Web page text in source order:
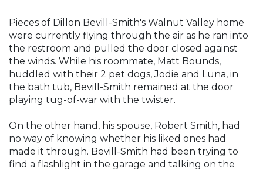
Pieces of Dillon Bevill-Smith's Walnut Valley home
were currently flying through the air as he ran into
the restroom and pulled the door closed against
the winds. While his roommate, Matt Bounds,
huddled with their 2 pet dogs, Jodie and Luna, in
the bath tub, Bevill-Smith remained at the door
playing tug-of-war with the twister.
On the other hand, his spouse, Robert Smith, had
no way of knowing whether his liked ones had
made it through. Bevill-Smith had been trying to
find a flashlight in the garage and talking on the